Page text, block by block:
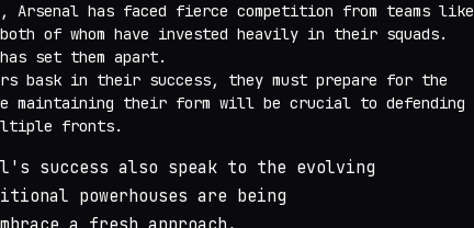
Arsenal has faced fierce competition from teams like
of whom have invested heavily in their squads.
set them apart.
bask in their success, they must prepare for the
maintaining their form will be crucial to defending
fronts.
success also speak to the evolving
powerhouses are being